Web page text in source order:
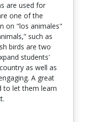
are used for
one of the
on "los animales"
such as
birds are two
students'
as well as
A great
to let them learn